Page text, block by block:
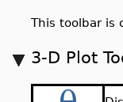
This toolbar is
3-D Plot